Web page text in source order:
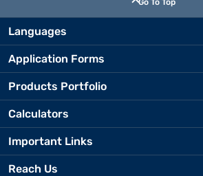
Go To Top
Languages
Application Forms
Products Portfolio
Calculators
Important Links
Reach Us